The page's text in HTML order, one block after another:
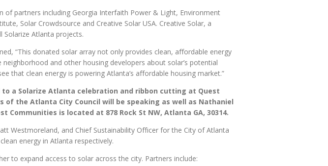
partners including Georgia Interfaith Power & Light, Environment
Solar Crowdsource and Creative Solar USA. Creative Solar, a
Solarize Atlanta projects.
“This donated solar array not only provides clean, affordable energy
and other housing developers about solar’s potential
that clean energy is powering Atlanta’s affordable housing market.”
to a Solarize Atlanta celebration and ribbon cutting at Quest
the Atlanta City Council will be speaking as well as Nathaniel
is located at 878 Rock St NW, Atlanta GA, 30314.
Westmoreland, and Chief Sustainability Officer for the City of Atlanta
energy in Atlanta respectively.
to expand access to solar across the city. Partners include: